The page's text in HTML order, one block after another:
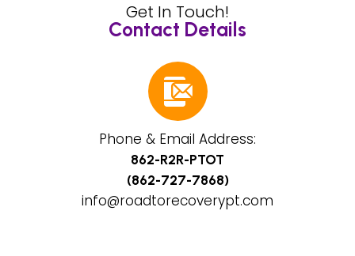
Get In Touch!
Contact Details
Phone & Email Address:
862-R2R-PTOT
(862-727-7868)
info@roadtorecoverypt.com